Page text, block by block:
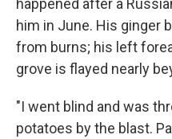
happened after a
him in June. His ginger
from burns; his left
grove is flayed nearly
"I went blind and was
potatoes by the blast.